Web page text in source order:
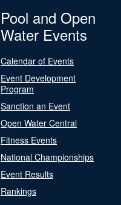
Pool and Open
Water Events
Calendar of Events
Event Development
Program
Sanction an Event
Open Water Central
Fitness Events
National Championships
Event Results
Rankings